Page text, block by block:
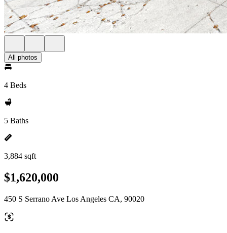
All photos
4 Beds
5 Baths
3,884 sqft
$1,620,000
450 S Serrano Ave Los Angeles CA, 90020